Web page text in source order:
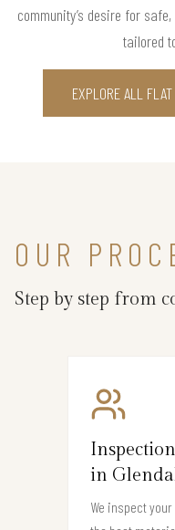
community’s desire for
tailored
EXPLORE ALL
OUR
Step by step from
in
We inspect